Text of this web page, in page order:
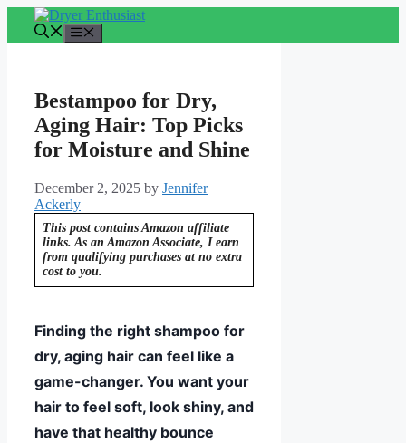
content
Bestampoo for Dry,
Aging Hair: Top Picks
for Moisture and Shine
December 2, 2025 by Jennifer
Ackerly
This post contains Amazon affiliate
links. As an Amazon Associate, I earn
from qualifying purchases at no extra
cost to you.
Finding the right shampoo for
dry, aging hair can feel like a
game-changer. You want your
hair to feel soft, look shiny, and
have that healthy bounce